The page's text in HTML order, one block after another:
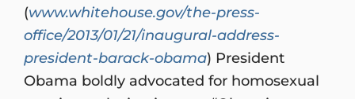
(www.whitehouse.gov/the-press-
office/2013/01/21/inaugural-address-
president-barack-obama) President
Obama boldly advocated for homosexual